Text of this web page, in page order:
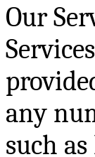
Our
any
such